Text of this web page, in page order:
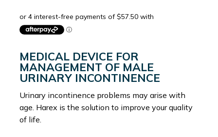
MEDICAL DEVICE FOR
MANAGEMENT OF MALE
URINARY INCONTINENCE
Urinary incontinence problems may arise with
age. Harex is the solution to improve your quality
of life.